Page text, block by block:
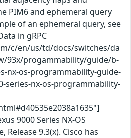
PIM6 and ephemeral query
of an ephemeral query, see
in gRPC
c/en/us/td/docs/switches/da
93x/progammability/guide/b-
nx-os-programmability-guide-
series-nx-os-programmability-
9000 Series NX-OS
Release 9.3(x). Cisco has